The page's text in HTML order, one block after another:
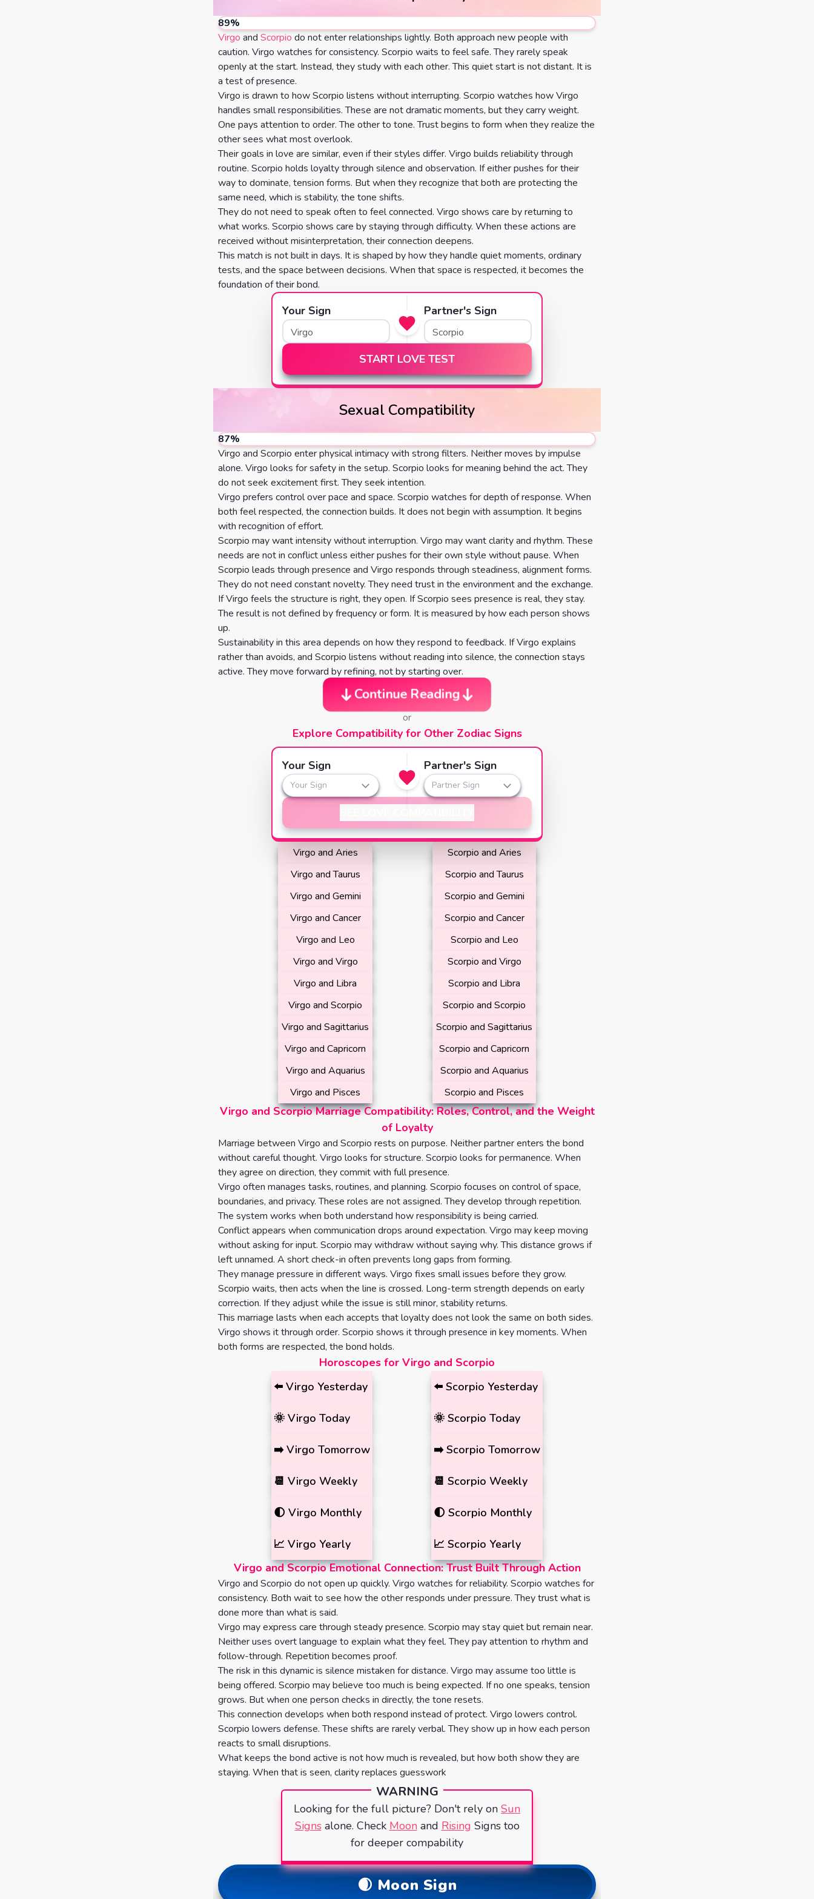
89%
Virgo and Scorpio do not enter relationships lightly. Both approach new people with
caution. Virgo watches for consistency. Scorpio waits to feel safe. They rarely speak
openly at the start. Instead, they study with each other. This quiet start is not distant. It is
a test of presence.
Virgo is drawn to how Scorpio listens without interrupting. Scorpio watches how Virgo
handles small responsibilities. These are not dramatic moments, but they carry weight.
One pays attention to order. The other to tone. Trust begins to form when they realize the
other sees what most overlook.
Their goals in love are similar, even if their styles differ. Virgo builds reliability through
routine. Scorpio holds loyalty through silence and observation. If either pushes for their
way to dominate, tension forms. But when they recognize that both are protecting the
same need, which is stability, the tone shifts.
They do not need to speak often to feel connected. Virgo shows care by returning to
what works. Scorpio shows care by staying through difficulty. When these actions are
received without misinterpretation, their connection deepens.
This match is not built in days. It is shaped by how they handle quiet moments, ordinary
tests, and the space between decisions. When that space is respected, it becomes the
foundation of their bond.
Your Sign Partner's Sign
START LOVE TEST
Sexual Compatibility
87%
Virgo and Scorpio enter physical intimacy with strong filters. Neither moves by impulse
alone. Virgo looks for safety in the setup. Scorpio looks for meaning behind the act. They
do not seek excitement first. They seek intention.
Virgo prefers control over pace and space. Scorpio watches for depth of response. When
both feel respected, the connection builds. It does not begin with assumption. It begins
with recognition of effort.
Scorpio may want intensity without interruption. Virgo may want clarity and rhythm. These
needs are not in conflict unless either pushes for their own style without pause. When
Scorpio leads through presence and Virgo responds through steadiness, alignment forms.
They do not need constant novelty. They need trust in the environment and the exchange.
If Virgo feels the structure is right, they open. If Scorpio sees presence is real, they stay.
The result is not defined by frequency or form. It is measured by how each person shows
up.
Sustainability in this area depends on how they respond to feedback. If Virgo explains
rather than avoids, and Scorpio listens without reading into silence, the connection stays
active. They move forward by refining, not by starting over.
Continue Reading
or
Explore Compatibility for Other Zodiac Signs
Your Sign
Your Sign
Partner's Sign
Partner Sign
Virgo and Aries
Virgo and Taurus
Virgo and Gemini
Virgo and Cancer
Virgo and Leo
Virgo and Virgo
Virgo and Libra
Virgo and Scorpio
Virgo and Sagittarius
Virgo and Capricorn
Virgo and Aquarius
Virgo and Pisces
Scorpio and Aries
Scorpio and Taurus
Scorpio and Gemini
Scorpio and Cancer
Scorpio and Leo
Scorpio and Virgo
Scorpio and Libra
Scorpio and Scorpio
Scorpio and Sagittarius
Scorpio and Capricorn
Scorpio and Aquarius
Scorpio and Pisces
Virgo and Scorpio Marriage Compatibility: Roles, Control, and the Weight
of Loyalty
Marriage between Virgo and Scorpio rests on purpose. Neither partner enters the bond
without careful thought. Virgo looks for structure. Scorpio looks for permanence. When
they agree on direction, they commit with full presence.
Virgo often manages tasks, routines, and planning. Scorpio focuses on control of space,
boundaries, and privacy. These roles are not assigned. They develop through repetition.
The system works when both understand how responsibility is being carried.
Conflict appears when communication drops around expectation. Virgo may keep moving
without asking for input. Scorpio may withdraw without saying why. This distance grows if
left unnamed. A short check-in often prevents long gaps from forming.
They manage pressure in different ways. Virgo fixes small issues before they grow.
Scorpio waits, then acts when the line is crossed. Long-term strength depends on early
correction. If they adjust while the issue is still minor, stability returns.
This marriage lasts when each accepts that loyalty does not look the same on both sides.
Virgo shows it through order. Scorpio shows it through presence in key moments. When
both forms are respected, the bond holds.
Horoscopes for Virgo and Scorpio
⬅️ Virgo Yesterday
🌞 Virgo Today
➡️ Virgo Tomorrow
📆 Virgo Weekly
🌓 Virgo Monthly
📈 Virgo Yearly
⬅️ Scorpio Yesterday
🌞 Scorpio Today
➡️ Scorpio Tomorrow
📆 Scorpio Weekly
🌓 Scorpio Monthly
📈 Scorpio Yearly
Virgo and Scorpio Emotional Connection: Trust Built Through Action
Virgo and Scorpio do not open up quickly. Virgo watches for reliability. Scorpio watches for
consistency. Both wait to see how the other responds under pressure. They trust what is
done more than what is said.
Virgo may express care through steady presence. Scorpio may stay quiet but remain near.
Neither uses overt language to explain what they feel. They pay attention to rhythm and
follow-through. Repetition becomes proof.
The risk in this dynamic is silence mistaken for distance. Virgo may assume too little is
being offered. Scorpio may believe too much is being expected. If no one speaks, tension
grows. But when one person checks in directly, the tone resets.
This connection develops when both respond instead of protect. Virgo lowers control.
Scorpio lowers defense. These shifts are rarely verbal. They show up in how each person
reacts to small disruptions.
What keeps the bond active is not how much is revealed, but how both show they are
staying. When that is seen, clarity replaces guesswork
WARNING
Looking for the full picture? Don't rely on Sun
Signs alone. Check Moonand Rising Signs too
for deeper compability
🌒 Moon Sign